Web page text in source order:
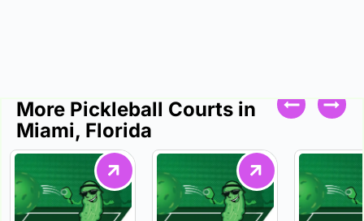
More Pickleball Courts in
Miami, Florida